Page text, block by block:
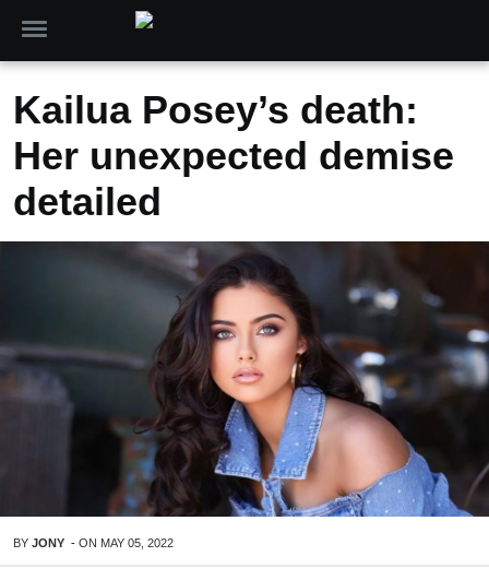
Kailua Posey’s death:
Her unexpected demise
detailed
BY JONY - ON MAY 05, 2022